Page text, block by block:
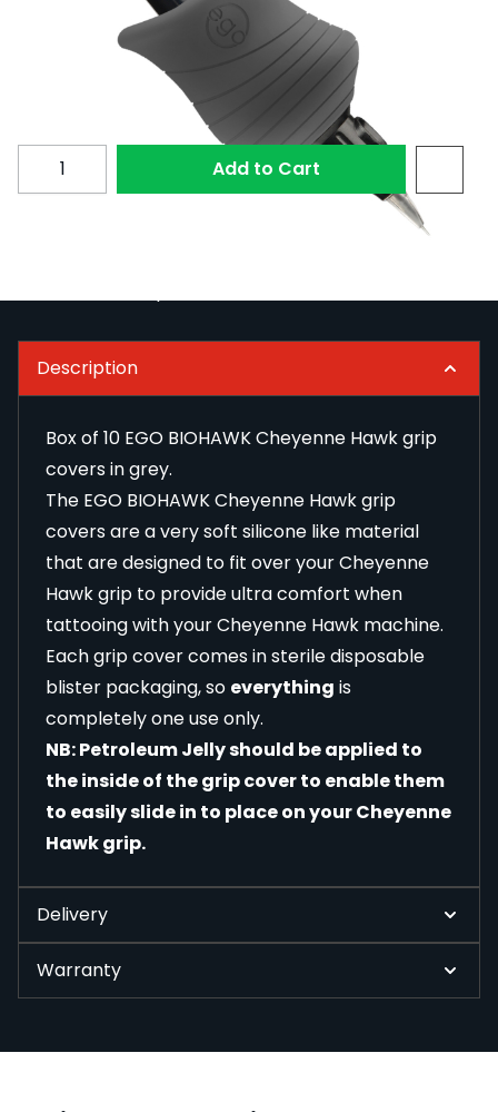
Grip Size (mm)
Subscribe to back in stock notification configurable
Quantity Add to Cart
Description
Box of 10 EGO BIOHAWK Cheyenne Hawk grip
covers in grey.
The EGO BIOHAWK Cheyenne Hawk grip
covers are a very soft silicone like material
that are designed to fit over your Cheyenne
Hawk grip to provide ultra comfort when
tattooing with your Cheyenne Hawk machine.
Each grip cover comes in sterile disposable
blister packaging, so everything is
completely one use only.
NB: Petroleum Jelly should be applied to
the inside of the grip cover to enable them
to easily slide in to place on your Cheyenne
Hawk grip.
Delivery
Warranty